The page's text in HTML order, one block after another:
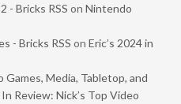
- Bricks RSS on Nintendo
- Bricks RSS on Eric’s 2024 in
Games, Media, Tabletop, and
Review: Nick’s Top Video